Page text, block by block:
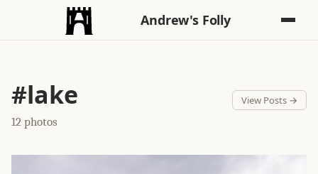
Andrew's Folly
#lake
12 photos
View Posts →